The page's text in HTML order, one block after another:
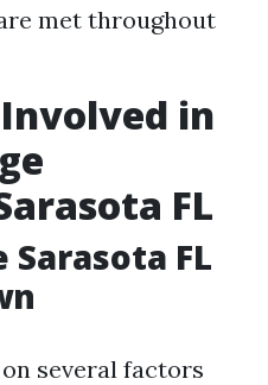
met throughout
in
FL
FL
several factors